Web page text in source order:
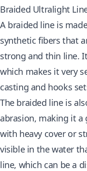
Braided Ultralight
A braided line is
synthetic fibers that
strong and thin line.
which makes it very
casting and hooks
The braided line is
abrasion, making it a
with heavy cover or
visible in the water
line, which can be a